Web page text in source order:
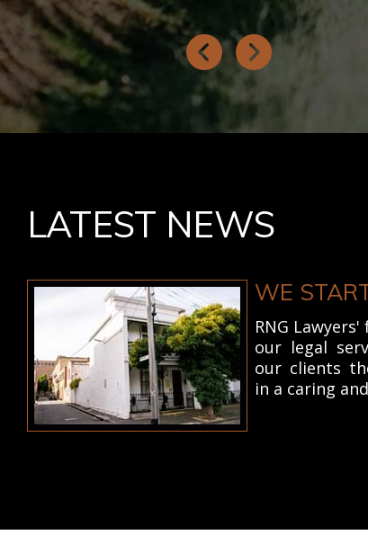
LATEST NEWS
WE
RNG
our legal
our clients
in a caring